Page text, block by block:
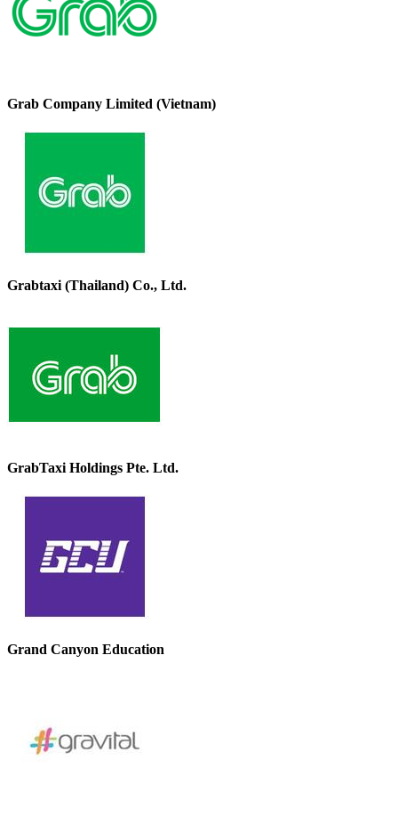
Grab Company Limited (Vietnam)
Grabtaxi (Thailand) Co., Ltd.
GrabTaxi Holdings Pte. Ltd.
Grand Canyon Education